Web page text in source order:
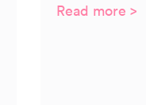
Read more >